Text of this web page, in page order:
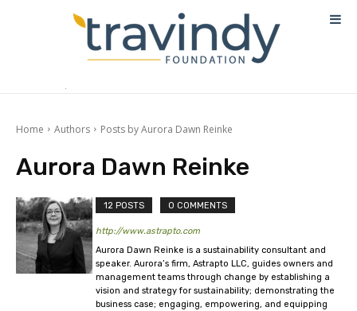
Home Authors Posts by Aurora Dawn Reinke
Aurora Dawn Reinke
12 POSTS 0 COMMENTS
http://www.astrapto.com
Aurora Dawn Reinke is a sustainability consultant and
speaker. Aurora’s firm, Astrapto LLC, guides owners and
management teams through change by establishing a
vision and strategy for sustainability; demonstrating the
business case; engaging, empowering, and equipping